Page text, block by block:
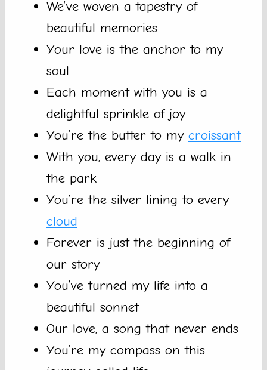
We’ve woven a tapestry of
beautiful memories
Your love is the anchor to my
soul
Each moment with you is a
delightful sprinkle of joy
You’re the butter to my croissant
With you, every day is a walk in
the park
You’re the silver lining to every
cloud
Forever is just the beginning of
our story
You’ve turned my life into a
beautiful sonnet
Our love, a song that never ends
You’re my compass on this